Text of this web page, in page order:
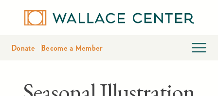
Donate Become a Member